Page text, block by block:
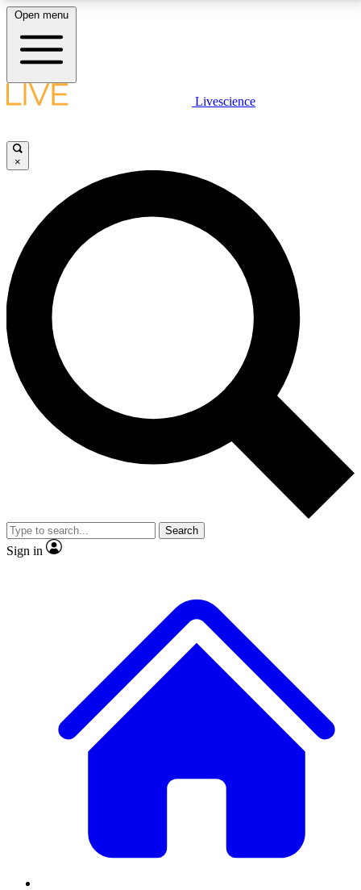
LIVE SCIENCE PLUS
JOIN FREE
LIVE SCIENCE PRO
Unlimited access to our exclusive features, expert analysis and in-depth
interviews, all ad-free
No ads, ever
Exclusive, original
reporting
video
Member-only features
Open menu
Livescience
×
Search
Sign in